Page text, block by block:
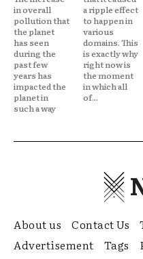
in overall
pollution that
the planet
has seen
during the
past few
years has
impacted the
planet in
such a way
a ripple effect
to happen in
various
domains. This
is exactly why
right now is
the moment
in which all
of...
About us Contact Us
Advertisement
Tags